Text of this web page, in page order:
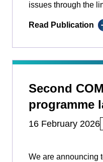
issues through the
Read Publication
Second
programme
16 February 2026
We are announcing